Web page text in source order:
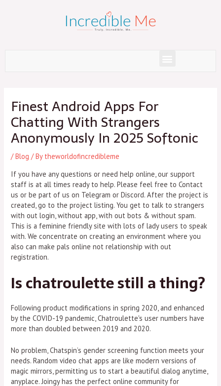
Menu
Finest Android Apps For
Chatting With Strangers
Anonymously In 2025 Softonic
/Blog / By theworldofincredibleme
If you have any questions or need help online, our support
staff is at all times ready to help. Please feel free to Contact
us or be part of us on Telegram or Discord. After the project is
created, go to the project listing. You get to talk to strangers
with out login, without app, with out bots & without spam.
This is a feminine friendly site with lots of lady users to speak
with. We concentrate on creating an environment where you
also can make pals online not relationship with out
registration.
Is chatroulette still a thing?
Following product modifications in spring 2020, and enhanced
by the COVID-19 pandemic, Chatroulette's user numbers have
more than doubled between 2019 and 2020.
No problem, Chatspin’s gender screening function meets your
needs. Random video chat apps are like modern versions of
magic mirrors, permitting us to start a beautiful dialog anytime,
anyplace. Joingy has the perfect online community for